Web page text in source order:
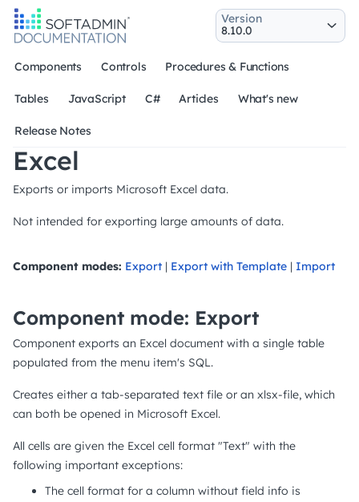
Components Controls Procedures & Functions
Tables JavaScript C# Articles What's new
Release Notes
Version
Excel
Exports or imports Microsoft Excel data.
Not intended for exporting large amounts of data.
Component modes: Export | Export with Template | Import
Component mode: Export
Component exports an Excel document with a single table
populated from the menu item's SQL.
Creates either a tab-separated text file or an xlsx-file, which
can both be opened in Microsoft Excel.
All cells are given the Excel cell format "Text" with the
following important exceptions:
The cell format for a column without field info is